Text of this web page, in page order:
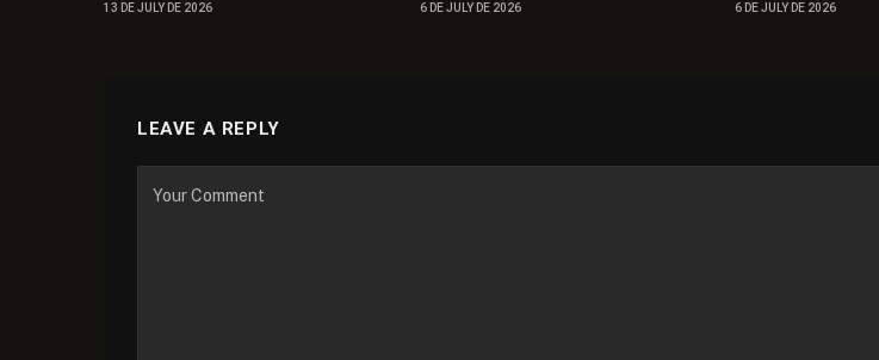
13 DE JULY DE 2026 6 DE JULY DE 2026 6 DE JULY DE 2026
LEAVE A REPLY